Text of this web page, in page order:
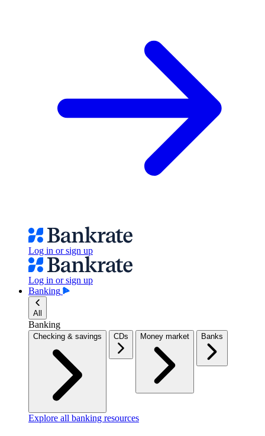
Log in or sign up
Log in or sign up
Banking
All
Banking
Checking & savings CDs Money market Banks
Explore all banking resources